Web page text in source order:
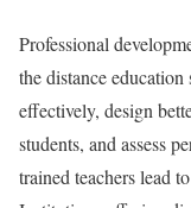
Professional
the distance
effectively, design
students, and assess
trained teachers lead